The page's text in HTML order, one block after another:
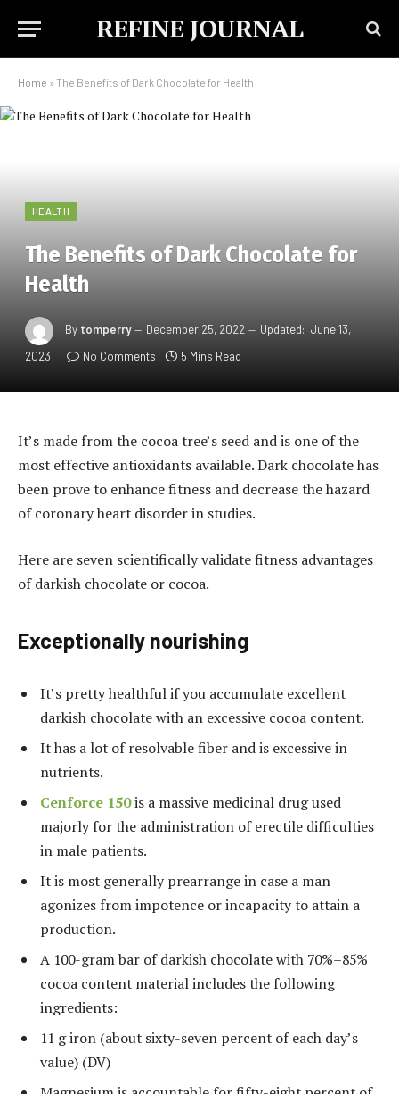
REFINE JOURNAL
Home » The Benefits of Dark Chocolate for Health
HEALTH
The Benefits of Dark Chocolate for
Health
By tomperry December 25, 2022 Updated: June 13,
2023
No Comments 5 Mins Read
It’s made from the cocoa tree’s seed and is one of the
most effective antioxidants available. Dark chocolate has
been prove to enhance fitness and decrease the hazard
of coronary heart disorder in studies.
Here are seven scientifically validate fitness advantages
of darkish chocolate or cocoa.
Exceptionally nourishing
It’s pretty healthful if you accumulate excellent
darkish chocolate with an excessive cocoa content.
It has a lot of resolvable fiber and is excessive in
nutrients.
Cenforce 150is a massive medicinal drug used
majorly for the administration of erectile difficulties
in male patients.
It is most generally prearrange in case a man
agonizes from impotence or incapacity to attain a
production.
A 100-gram bar of darkish chocolate with 70%–85%
cocoa content material includes the following
ingredients:
11 g iron (about sixty-seven percent of each day’s
value) (DV)